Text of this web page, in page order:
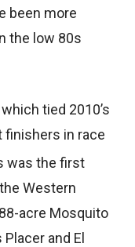
been more
the low 80s
tied 2010’s
finishers in race
was the first
Western
acre Mosquito
and El